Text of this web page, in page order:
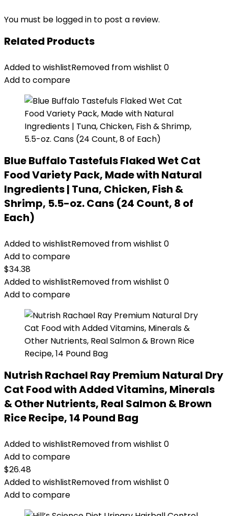
You must be logged in to post a review.
Related Products
Added to wishlistRemoved from wishlist 0
Add to compare
Blue Buffalo Tastefuls Flaked Wet Cat
Food Variety Pack, Made with Natural
Ingredients | Tuna, Chicken, Fish &
Shrimp, 5.5-oz. Cans (24 Count, 8 of
Each)
Added to wishlistRemoved from wishlist 0
Add to compare
$34.38
Added to wishlistRemoved from wishlist 0
Add to compare
Nutrish Rachael Ray Premium Natural Dry
Cat Food with Added Vitamins, Minerals
& Other Nutrients, Real Salmon & Brown
Rice Recipe, 14 Pound Bag
Added to wishlistRemoved from wishlist 0
Add to compare
$26.48
Added to wishlistRemoved from wishlist 0
Add to compare